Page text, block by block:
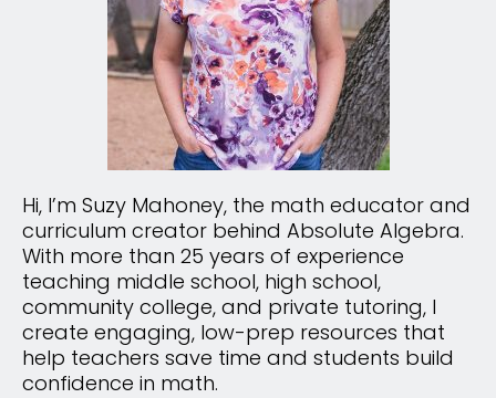
Hi, I’m Suzy Mahoney, the math educator and
curriculum creator behind Absolute Algebra.
With more than 25 years of experience
teaching middle school, high school,
community college, and private tutoring, I
create engaging, low-prep resources that
help teachers save time and students build
confidence in math.